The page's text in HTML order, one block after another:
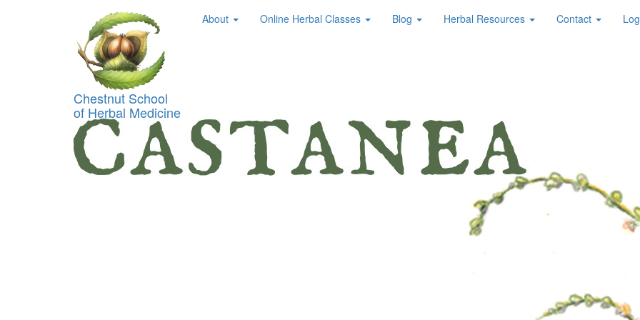
Chestnut School
of Herbal Medicine
About Online Herbal Classes Blog Herbal Resources Contact